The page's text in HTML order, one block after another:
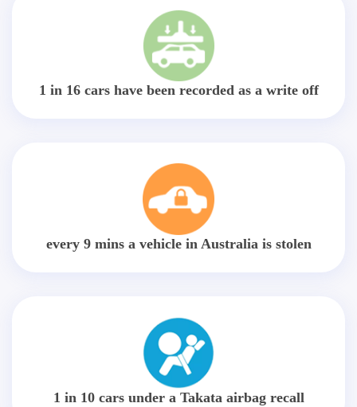
1 in 16 cars have been recorded as a write off
every 9 mins a vehicle in Australia is stolen
1 in 10 cars under a Takata airbag recall